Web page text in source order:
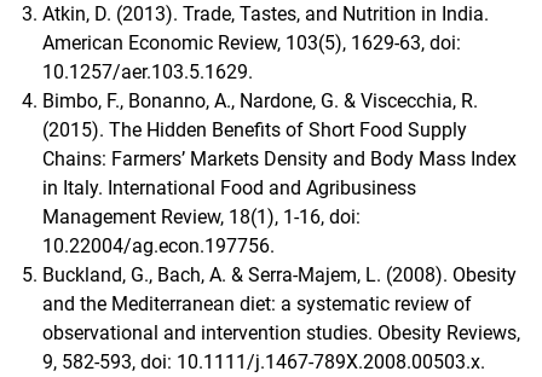
Atkin, D. (2013). Trade, Tastes, and Nutrition in India.
American Economic Review, 103(5), 1629-63, doi:
10.1257/aer.103.5.1629.
Bimbo, F., Bonanno, A., Nardone, G. & Viscecchia, R.
(2015). The Hidden Benefits of Short Food Supply
Chains: Farmers’ Markets Density and Body Mass Index
in Italy. International Food and Agribusiness
Management Review, 18(1), 1-16, doi:
10.22004/ag.econ.197756.
Buckland, G., Bach, A. & Serra-Majem, L. (2008). Obesity
and the Mediterranean diet: a systematic review of
observational and intervention studies. Obesity Reviews,
9, 582-593, doi: 10.1111/j.1467-789X.2008.00503.x.